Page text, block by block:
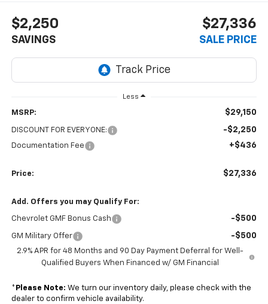
$2,250
SAVINGS
$27,336
SALE PRICE
Less
MSRP: $29,150
DISCOUNT FOR EVERYONE: -$2,250
Documentation Fee +$436
Price: $27,336
Add. Offers you may Qualify For:
Chevrolet GMF Bonus Cash -$500
GM Military Offer -$500
2.9% APR for 48 Months and 90 Day Payment Deferral for Well-
Qualified Buyers When Financed w/ GM Financial
* Please Note: We turn our inventory daily, please check with the
dealer to confirm vehicle availability.